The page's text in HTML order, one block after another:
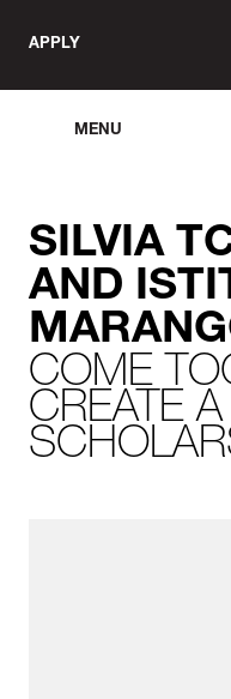
APPLY
MENU
SILVIA
AND
COME
CREATE A